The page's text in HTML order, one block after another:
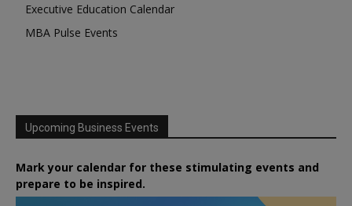
Executive Education Calendar
MBA Pulse Events
Upcoming Business Events
Mark your calendar for these stimulating events and
prepare to be inspired.